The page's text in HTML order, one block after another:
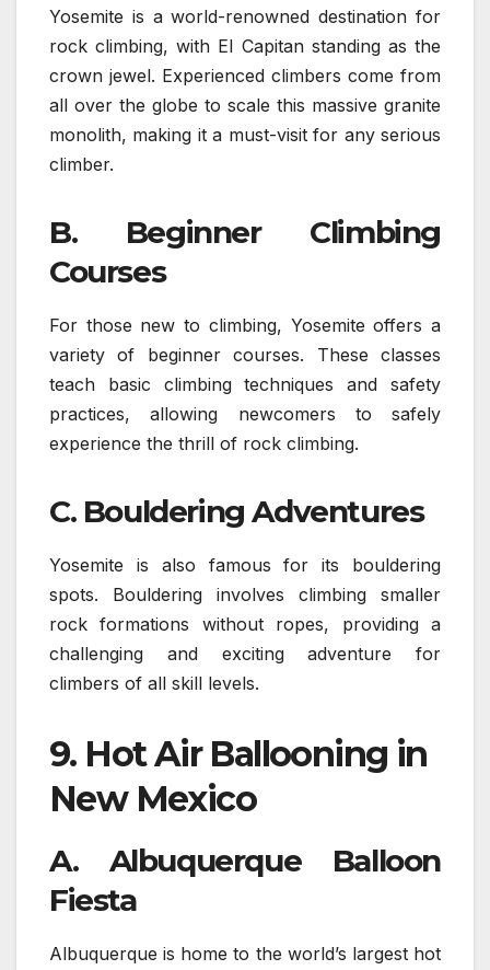
Yosemite is a world-renowned destination for
rock climbing, with El Capitan standing as the
crown jewel. Experienced climbers come from
all over the globe to scale this massive granite
monolith, making it a must-visit for any serious
climber.
B. Beginner Climbing
Courses
For those new to climbing, Yosemite offers a
variety of beginner courses. These classes
teach basic climbing techniques and safety
practices, allowing newcomers to safely
experience the thrill of rock climbing.
C. Bouldering Adventures
Yosemite is also famous for its bouldering
spots. Bouldering involves climbing smaller
rock formations without ropes, providing a
challenging and exciting adventure for
climbers of all skill levels.
9. Hot Air Ballooning in
New Mexico
A. Albuquerque Balloon
Fiesta
Albuquerque is home to the world’s largest hot